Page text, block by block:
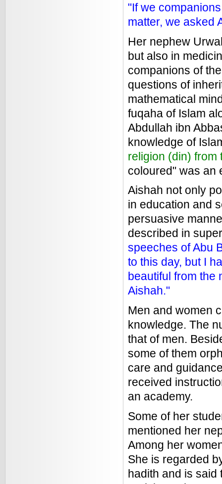
"If we
matter, we asked
Her nephew
but also in
companions of
questions of
mathematical
fuqaha of Islam
Abdullah ibn
knowledge of
religion (din)
coloured" was an
Aishah not only
in education and
persuasive
described in
speeches of Abu
to this day, but I
beautiful from the
Aishah."
Men and women
knowledge. The
that of men.
some of them
care and
received
an academy.
Some of her
mentioned her
Among her
She is regarded
hadith and is